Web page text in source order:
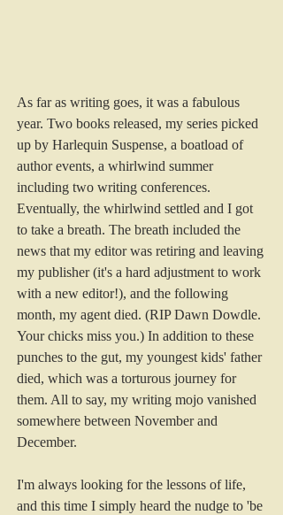
As far as writing goes, it was a fabulous
year. Two books released, my series picked
up by Harlequin Suspense, a boatload of
author events, a whirlwind summer
including two writing conferences.
Eventually, the whirlwind settled and I got
to take a breath. The breath included the
news that my editor was retiring and leaving
my publisher (it's a hard adjustment to work
with a new editor!), and the following
month, my agent died. (RIP Dawn Dowdle.
Your chicks miss you.) In addition to these
punches to the gut, my youngest kids' father
died, which was a torturous journey for
them. All to say, my writing mojo vanished
somewhere between November and
December.
I'm always looking for the lessons of life,
and this time I simply heard the nudge to 'be